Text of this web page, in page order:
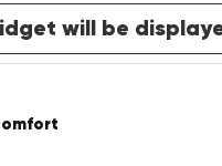
will be